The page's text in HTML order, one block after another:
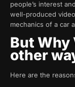
people’s interest
well-produced
mechanics of a car
But Why
other
Here are the